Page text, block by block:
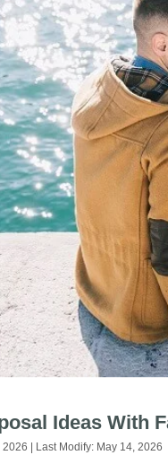
Ideas With
2026 | Last Modify: May 14, 2026